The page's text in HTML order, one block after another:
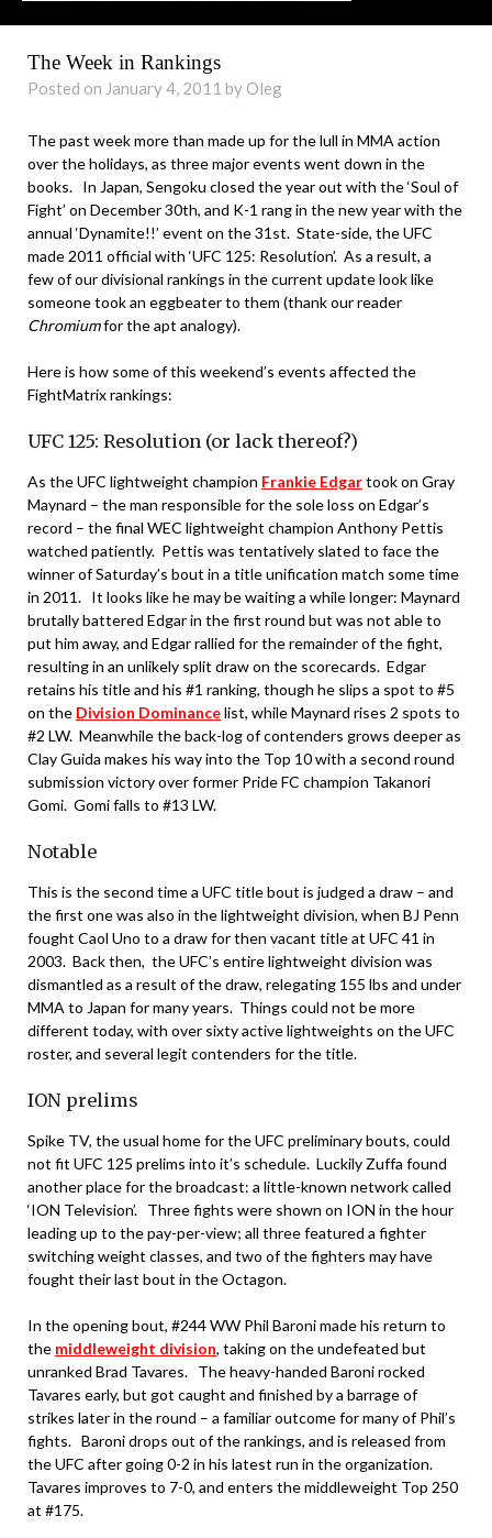
The Week in Rankings
Posted on January 4, 2011 by Oleg
The past week more than made up for the lull in MMA action
over the holidays, as three major events went down in the
books. In Japan, Sengoku closed the year out with the ‘Soul of
Fight’ on December 30th, and K-1 rang in the new year with the
annual ‘Dynamite!!’ event on the 31st. State-side, the UFC
made 2011 official with ‘UFC 125: Resolution’. As a result, a
few of our divisional rankings in the current update look like
someone took an eggbeater to them (thank our reader
Chromiumfor the apt analogy).
Here is how some of this weekend’s events affected the
FightMatrix rankings:
UFC 125: Resolution (or lack thereof?)
As the UFC lightweight champion Frankie Edgartook on Gray
Maynard – the man responsible for the sole loss on Edgar’s
record – the final WEC lightweight champion Anthony Pettis
watched patiently. Pettis was tentatively slated to face the
winner of Saturday’s bout in a title unification match some time
in 2011. It looks like he may be waiting a while longer: Maynard
brutally battered Edgar in the first round but was not able to
put him away, and Edgar rallied for the remainder of the fight,
resulting in an unlikely split draw on the scorecards. Edgar
retains his title and his #1 ranking, though he slips a spot to #5
on the Division Dominancelist, while Maynard rises 2 spots to
#2 LW. Meanwhile the back-log of contenders grows deeper as
Clay Guida makes his way into the Top 10 with a second round
submission victory over former Pride FC champion Takanori
Gomi. Gomi falls to #13 LW.
Notable
This is the second time a UFC title bout is judged a draw – and
the first one was also in the lightweight division, when BJ Penn
fought Caol Uno to a draw for then vacant title at UFC 41 in
2003. Back then, the UFC’s entire lightweight division was
dismantled as a result of the draw, relegating 155 lbs and under
MMA to Japan for many years. Things could not be more
different today, with over sixty active lightweights on the UFC
roster, and several legit contenders for the title.
ION prelims
Spike TV, the usual home for the UFC preliminary bouts, could
not fit UFC 125 prelims into it’s schedule. Luckily Zuffa found
another place for the broadcast: a little-known network called
‘ION Television’. Three fights were shown on ION in the hour
leading up to the pay-per-view; all three featured a fighter
switching weight classes, and two of the fighters may have
fought their last bout in the Octagon.
In the opening bout, #244 WW Phil Baroni made his return to
the middleweight division, taking on the undefeated but
unranked Brad Tavares. The heavy-handed Baroni rocked
Tavares early, but got caught and finished by a barrage of
strikes later in the round – a familiar outcome for many of Phil’s
fights. Baroni drops out of the rankings, and is released from
the UFC after going 0-2 in his latest run in the organization.
Tavares improves to 7-0, and enters the middleweight Top 250
at #175.